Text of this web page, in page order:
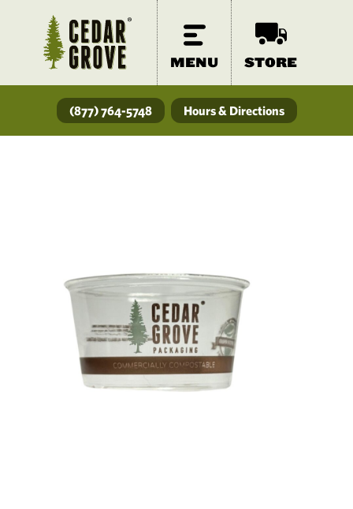
MENU STORE
(877) 764-5748 Hours & Directions